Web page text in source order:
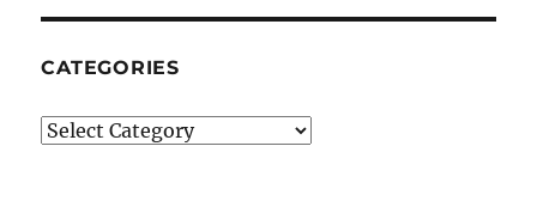
CATEGORIES
Categories